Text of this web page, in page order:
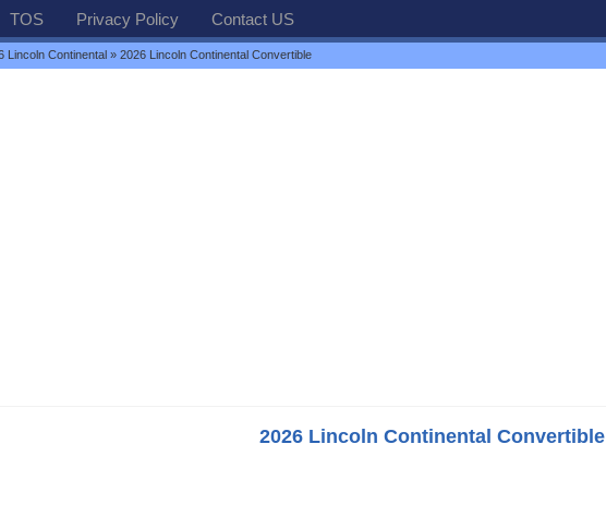
TOS Privacy Policy Contact US
Lincoln Continental » 2026 Lincoln Continental Convertible
2026 Lincoln Continental Convertible